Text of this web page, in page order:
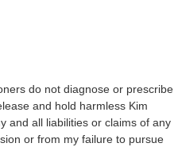
do not diagnose or prescribe
and hold harmless Kim
and all liabilities or claims of any
or from my failure to pursue